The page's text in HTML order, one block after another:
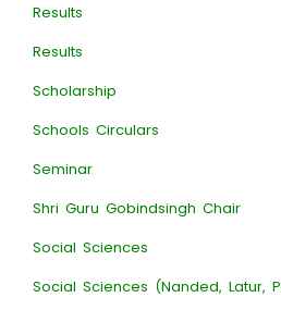
Results
Results
Scholarship
Schools Circulars
Seminar
Shri Guru Gobindsingh Chair
Social Sciences
Social Sciences (Nanded, Latur,